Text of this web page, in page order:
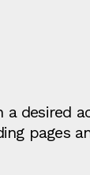
a desired
pages